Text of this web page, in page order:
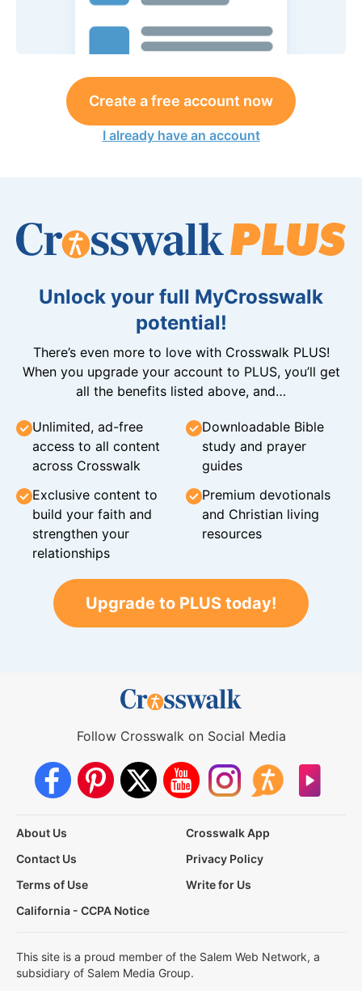
Create a free account now
I already have an account
Unlock your full MyCrosswalk
potential!
There’s even more to love with Crosswalk PLUS!
When you upgrade your account to PLUS, you’ll get
all the benefits listed above, and…
Unlimited, ad-free
access to all content
across Crosswalk
Downloadable Bible
study and prayer
guides
Exclusive content to
build your faith and
strengthen your
relationships
Premium devotionals
and Christian living
resources
Upgrade to PLUS today!
Follow Crosswalk on Social Media
About Us
Crosswalk App
Contact Us
Privacy Policy
Terms of Use
Write for Us
California - CCPA Notice
This site is a proud member of the Salem Web Network, a
subsidiary of Salem Media Group.